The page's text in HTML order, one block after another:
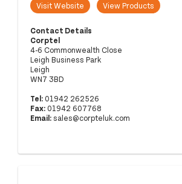
Visit Website View Products
Contact Details
Corptel
4-6 Commonwealth Close
Leigh Business Park
Leigh
WN7 3BD
Tel:01942 262526
Fax:01942 607768
Email:sales@corpteluk.com